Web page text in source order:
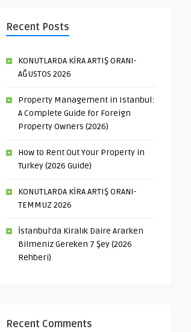
Recent Posts
KONUTLARDA KİRA ARTIŞ ORANI-
AĞUSTOS 2026
Property Management in Istanbul:
A Complete Guide for Foreign
Property Owners (2026)
How to Rent Out Your Property in
Turkey (2026 Guide)
KONUTLARDA KİRA ARTIŞ ORANI-
TEMMUZ 2026
İstanbul’da Kiralık Daire Ararken
Bilmeniz Gereken 7 Şey (2026
Rehberi)
Recent Comments